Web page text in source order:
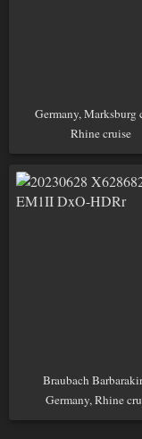
Germany, Marksburg
Rhine cruise
Braubach
Germany, Rhine